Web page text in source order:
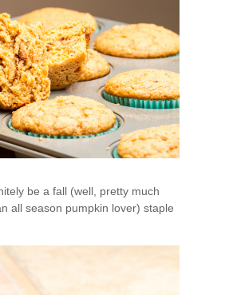
be a fall (well, pretty much
all season pumpkin lover) staple